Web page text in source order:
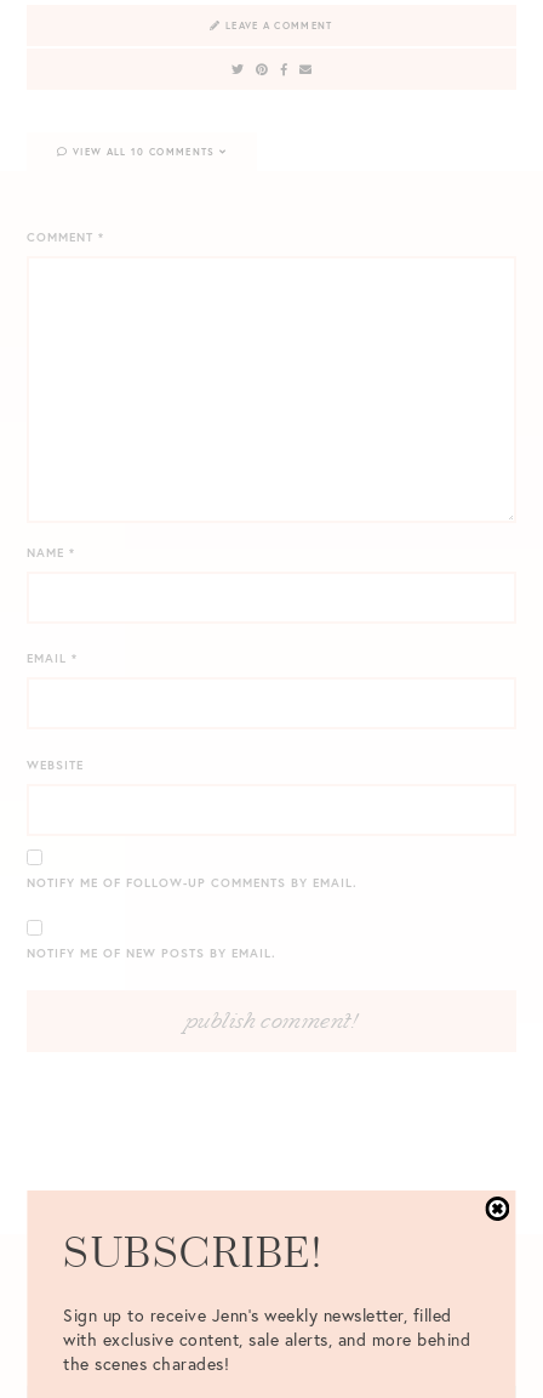
LEAVE A COMMENT
COMMENT*
NAME*
EMAIL*
WEBSITE
NOTIFY ME OF FOLLOW-UP COMMENTS BY EMAIL.
NOTIFY ME OF NEW POSTS BY EMAIL.
VIEW ALL 10 COMMENTS
04.25.2017
SUBSCRIBE!
Sign up to receive Jenn's weekly newsletter, filled
with exclusive content, sale alerts, and more behind
the scenes charades!